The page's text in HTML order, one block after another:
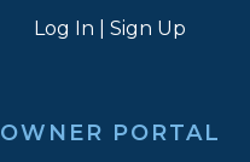
Log In Sign Up
OWNER PORTAL